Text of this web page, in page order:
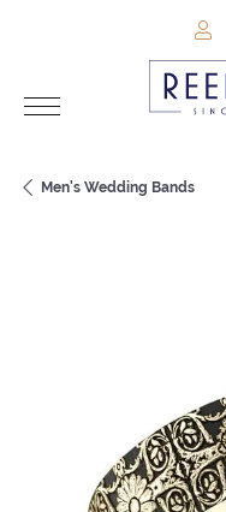
Men's Wedding Bands